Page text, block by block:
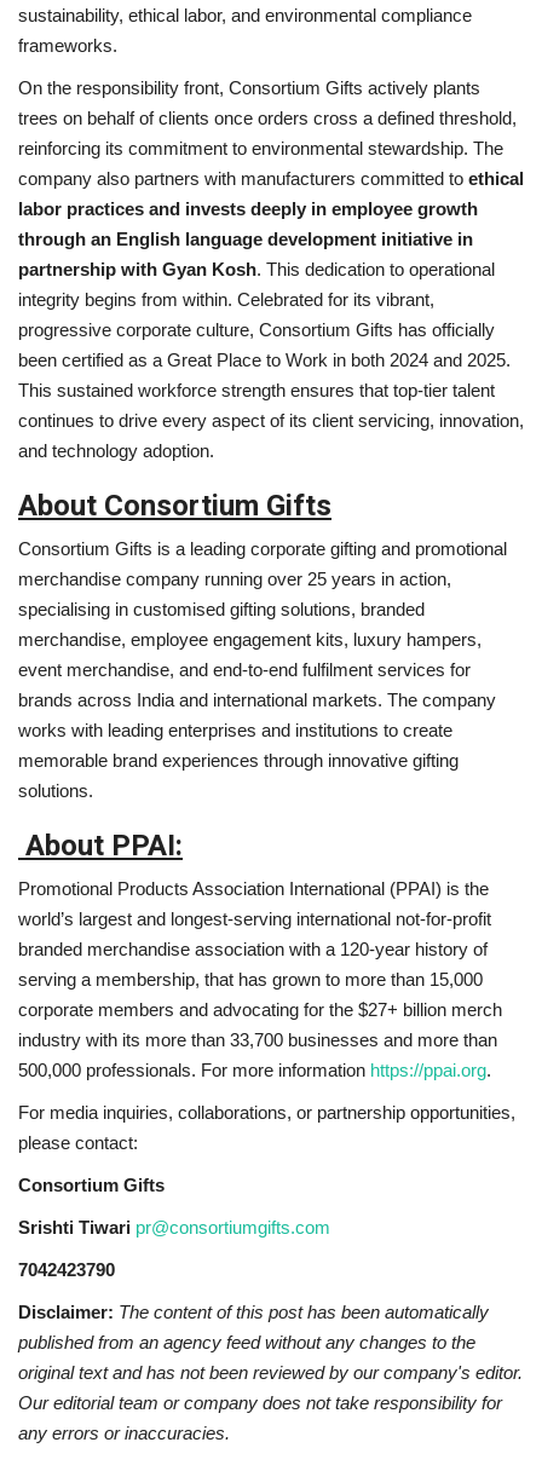
sustainability, ethical labor, and environmental compliance
frameworks.
On the responsibility front, Consortium Gifts actively plants
trees on behalf of clients once orders cross a defined threshold,
reinforcing its commitment to environmental stewardship. The
company also partners with manufacturers committed to ethical
labor practices and invests deeply in employee growth
through an English language development initiative in
partnership with Gyan Kosh. This dedication to operational
integrity begins from within. Celebrated for its vibrant,
progressive corporate culture, Consortium Gifts has officially
been certified as a Great Place to Work in both 2024 and 2025.
This sustained workforce strength ensures that top-tier talent
continues to drive every aspect of its client servicing, innovation,
and technology adoption.
About Consortium Gifts
Consortium Gifts is a leading corporate gifting and promotional
merchandise company running over 25 years in action,
specialising in customised gifting solutions, branded
merchandise, employee engagement kits, luxury hampers,
event merchandise, and end-to-end fulfilment services for
brands across India and international markets. The company
works with leading enterprises and institutions to create
memorable brand experiences through innovative gifting
solutions.
About PPAI:
Promotional Products Association International (PPAI) is the
world’s largest and longest-serving international not-for-profit
branded merchandise association with a 120-year history of
serving a membership, that has grown to more than 15,000
corporate members and advocating for the $27+ billion merch
industry with its more than 33,700 businesses and more than
500,000 professionals. For more information https://ppai.org.
For media inquiries, collaborations, or partnership opportunities,
please contact:
Consortium Gifts
Srishti Tiwari pr@consortiumgifts.com
7042423790
Disclaimer: The content of this post has been automatically
published from an agency feed without any changes to the
original text and has not been reviewed by our company's editor.
Our editorial team or company does not take responsibility for
any errors or inaccuracies.